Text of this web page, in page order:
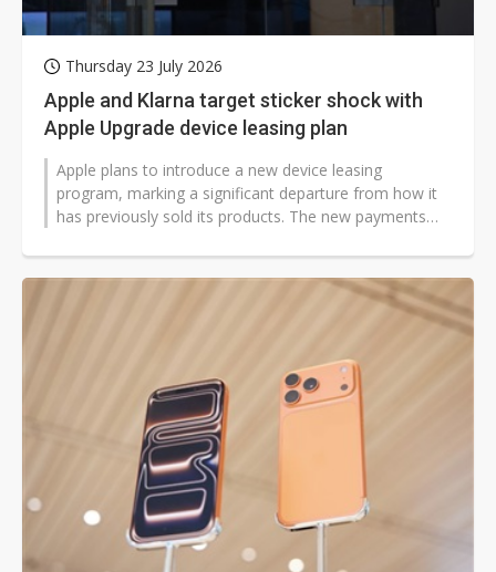
Thursday 23 July 2026
Apple and Klarna target sticker shock with
Apple Upgrade device leasing plan
Apple plans to introduce a new device leasing
program, marking a significant departure from how it
has previously sold its products. The new payments